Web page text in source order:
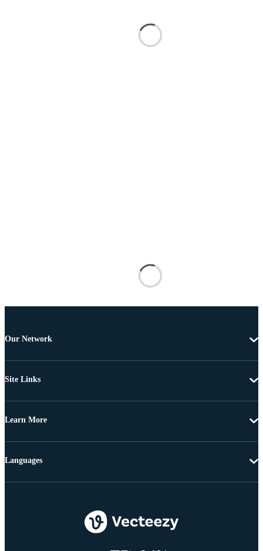
Our Network
Site Links
Learn More
Languages